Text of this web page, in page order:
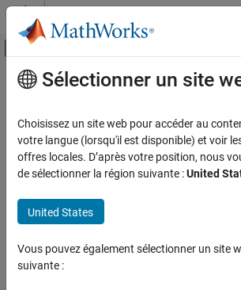
Passer au contenu
Activer/désactiver
Accueil de la documentation
Développement FPGA, ASIC et SoC
Fixed-Point Designer
Embedded Implementation
Fixed-Point Math Operations in MATLAB and
Simulink
cordicsin
ON THIS PAGE
Contenu principal
cordicsin
CORDIC-based approximation of sine
collapse all in page
y = cordicsin(theta)
Description
Sélectionner un site
Choisissez un site web pour accéder au
votre langue (lorsqu'il est disponible) et voir
offres locales. D’après votre position, nous
de sélectionner la région suivante :United
United States
Vous pouvez également sélectionner un site
suivante :